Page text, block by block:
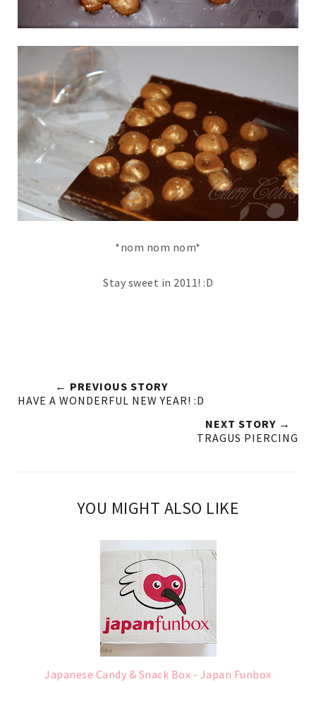
*nom nom nom*
Stay sweet in 2011! :D
← PREVIOUS STORY
HAVE A WONDERFUL NEW YEAR! :D
NEXT STORY →
TRAGUS PIERCING
YOU MIGHT ALSO LIKE
Japanese Candy & Snack Box - Japan Funbox